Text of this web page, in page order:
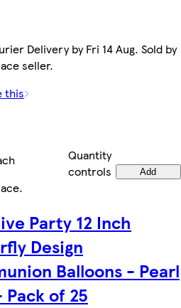
Delivery by Fri 14 Aug. Sold by
seller.
this
Quantity
controls
Add
.
Party 12 Inch
Design
Balloons - Pearl
Pack of 25